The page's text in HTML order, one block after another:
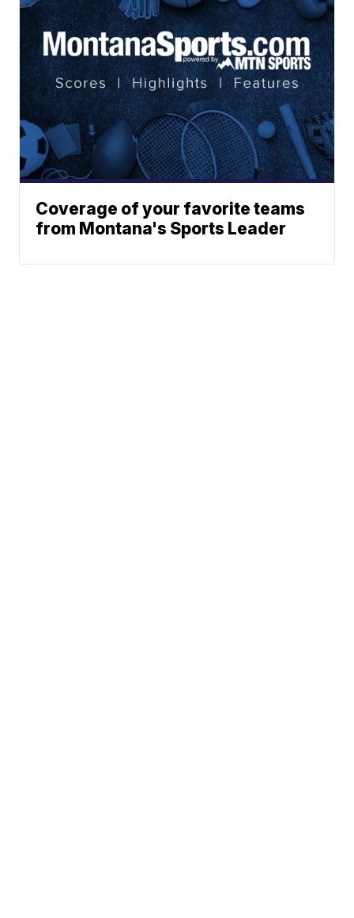
Coverage of your favorite teams
from Montana's Sports Leader